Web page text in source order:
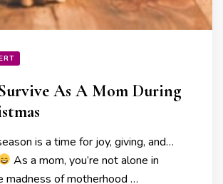
As A Mom During
is a time for joy, giving, and…
As a mom, you’re not alone in
madness of motherhood …